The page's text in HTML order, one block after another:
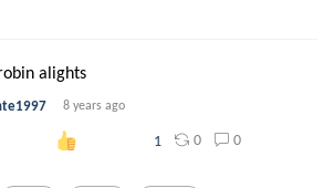
alights
8 years ago
1 0 0